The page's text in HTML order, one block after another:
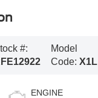
#:
Model
Code:X1L
ENGINE